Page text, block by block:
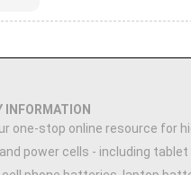
INFORMATION
one-stop online resource for
power cells - including